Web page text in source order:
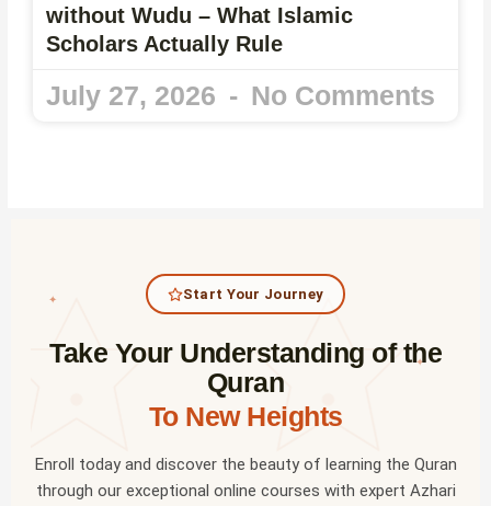
without Wudu – What Islamic
Scholars Actually Rule
July 27, 2026 No Comments
✦
✦
Start Your Journey
Take Your Understanding of the
Quran
To New Heights
Enroll today and discover the beauty of learning the Quran
through our exceptional online courses with expert Azhari